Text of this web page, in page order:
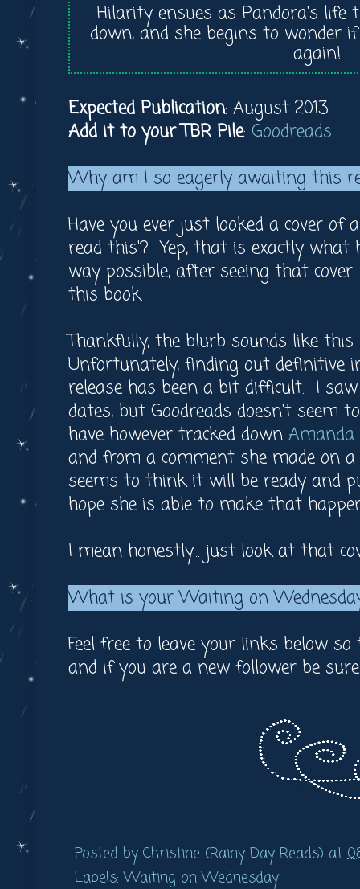
Hilarity ensues as Pandora's life
down, and she begins to wonder
again!
Expected Publication: August 2013
Add it to your TBR Pile: Goodreads
Why am I so eagerly awaiting this
Have you ever just looked a cover
read this'? Yep, that is exactly what
way possible, after seeing that
this book.
Thankfully, the blurb sounds like
Unfortunately, finding out definitive
release has been a bit difficult. I
dates, but Goodreads doesn't seem
have however tracked down Amanda
and from a comment she made on a
seems to think it will be ready and
hope she is able to make that
I mean honestly... just look at that
What is your Waiting on
Feel free to leave your links below
and if you are a new follower be
Posted by Christine (Rainy Day Reads) at
Labels:Waiting on Wednesday